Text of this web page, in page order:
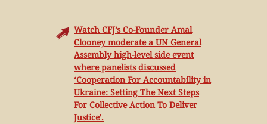
Watch CFJ’s Co-Founder Amal
Clooney moderate a UN General
Assembly high-level side event
where panelists discussed
‘Cooperation For Accountability in
Ukraine: Setting The Next Steps
For Collective Action To Deliver
Justice'.